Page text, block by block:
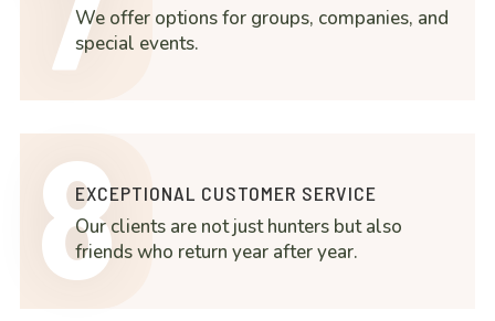
We offer options for groups, companies, and
special events.
EXCEPTIONAL CUSTOMER SERVICE
Our clients are not just hunters but also
friends who return year after year.
8